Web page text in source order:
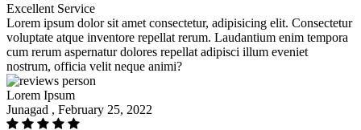
Excellent Service
Lorem ipsum dolor sit amet consectetur, adipisicing elit. Consectetur
voluptate atque inventore repellat rerum. Laudantium enim tempora
cum rerum aspernatur dolores repellat adipisci illum eveniet
nostrum, officia velit neque animi?
Lorem Ipsum
Junagad , February 25, 2022